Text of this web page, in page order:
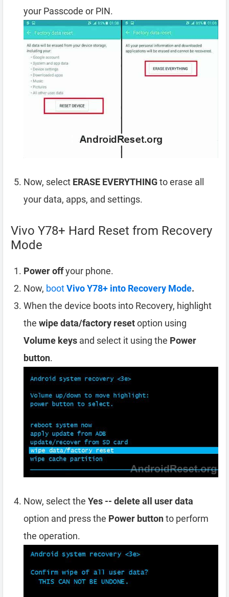
your Passcode or PIN.
Now, select ERASE EVERYTHINGto erase all
your data, apps, and settings.
Vivo Y78+ Hard Reset from Recovery
Mode
Power offyour phone.
Now, bootVivo Y78+ into Recovery Mode.
When the device boots into Recovery, highlight
the wipe data/factory resetoption using
Volume keys and select it using the Power
button.
Now, select the Yes -- delete all user data
option and press the Power buttonto perform
the operation.